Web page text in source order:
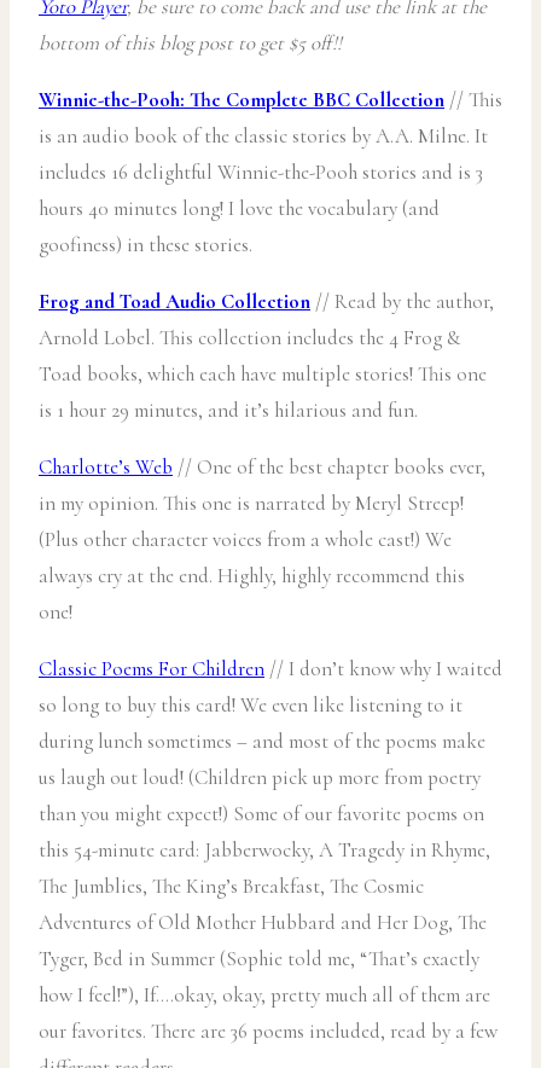
Yoto Player, be sure to come back and use the link at the
bottom of this blog post to get $5 off!!
Winnie-the-Pooh: The Complete BBC Collection // This
is an audio book of the classic stories by A.A. Milne. It
includes 16 delightful Winnie-the-Pooh stories and is 3
hours 40 minutes long! I love the vocabulary (and
goofiness) in these stories.
Frog and Toad Audio Collection // Read by the author,
Arnold Lobel. This collection includes the 4 Frog &
Toad books, which each have multiple stories! This one
is 1 hour 29 minutes, and it’s hilarious and fun.
Charlotte’s Web // One of the best chapter books ever,
in my opinion. This one is narrated by Meryl Streep!
(Plus other character voices from a whole cast!) We
always cry at the end. Highly, highly recommend this
one!
Classic Poems For Children // I don’t know why I waited
so long to buy this card! We even like listening to it
during lunch sometimes – and most of the poems make
us laugh out loud! (Children pick up more from poetry
than you might expect!) Some of our favorite poems on
this 54-minute card: Jabberwocky, A Tragedy in Rhyme,
The Jumblies, The King’s Breakfast, The Cosmic
Adventures of Old Mother Hubbard and Her Dog, The
Tyger, Bed in Summer (Sophie told me, “That’s exactly
how I feel!”), If….okay, okay, pretty much all of them are
our favorites. There are 36 poems included, read by a few